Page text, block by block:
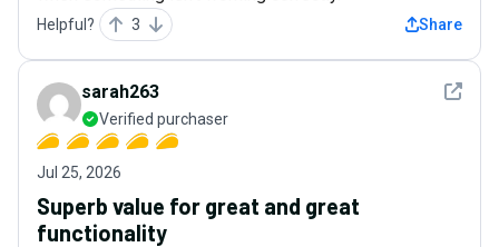
Helpful? 3 Share
See
sarah263
Verified purchaser
Jul 25, 2026
Superb value for great and great
functionality